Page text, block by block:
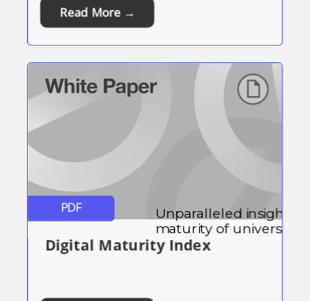
Read More →
Digital Maturity Index
PDF Unparalleled insight
maturity of